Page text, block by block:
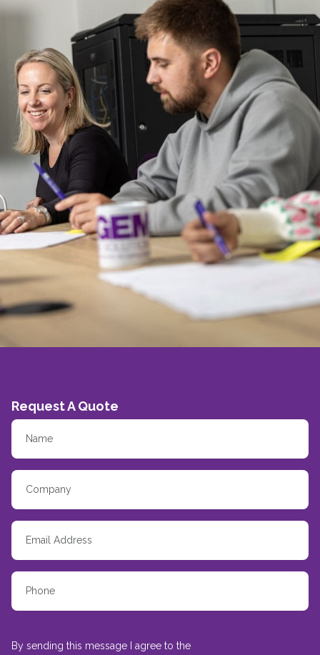
Request A Quote
By sending this message I agree to the